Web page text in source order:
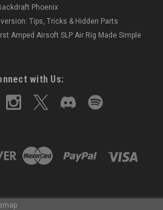
Phoenix
Tips, Tricks & Hidden Parts
Amped Airsoft SLP Air Rig Made Simple
with Us: